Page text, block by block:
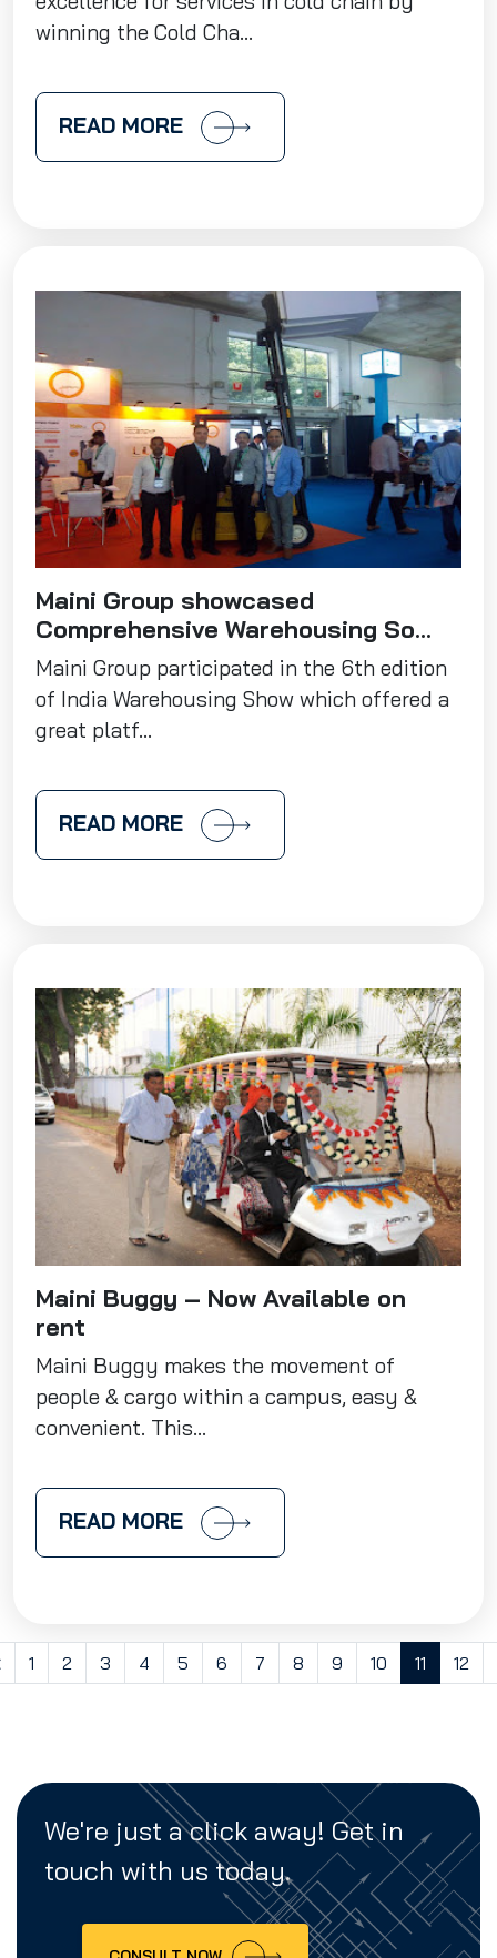
winning the Cold Cha...
READ MORE
Maini Group showcased
Comprehensive Warehousing So...
Maini Group participated in the 6th edition
of India Warehousing Show which offered a
great platf...
READ MORE
Maini Buggy – Now Available on
rent
Maini Buggy makes the movement of
people & cargo within a campus, easy &
convenient. This...
READ MORE
1 2 3 4 5 6 7 8 9 10 11 12
We're just a click away! Get in
touch with us today.